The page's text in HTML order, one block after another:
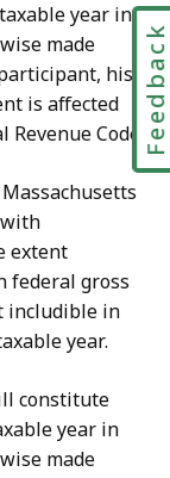
year in
made
his
is affected
Code.
Massachusetts
extent
federal gross
includible in
year.
constitute
year in
made
Feedback